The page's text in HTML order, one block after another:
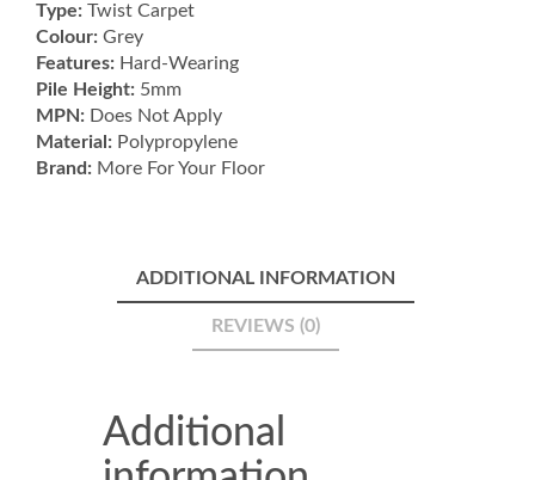
Type: Twist Carpet
Colour: Grey
Features: Hard-Wearing
Pile Height: 5mm
MPN: Does Not Apply
Material: Polypropylene
Brand: More For Your Floor
ADDITIONAL INFORMATION
REVIEWS (0)
Additional